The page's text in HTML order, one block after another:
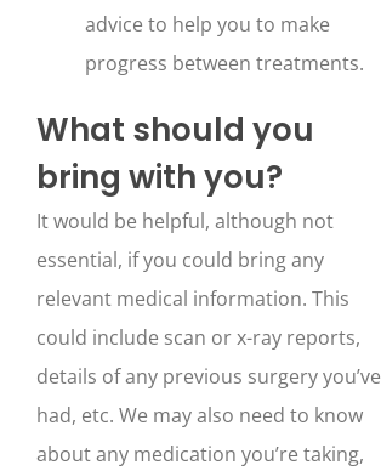
advice to help you to make
progress between treatments.
What should you
bring with you?
It would be helpful, although not
essential, if you could bring any
relevant medical information. This
could include scan or x-ray reports,
details of any previous surgery you’ve
had, etc. We may also need to know
about any medication you’re taking,